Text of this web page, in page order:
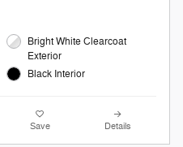
Bright White Clearcoat
Exterior
Black Interior
Save Details